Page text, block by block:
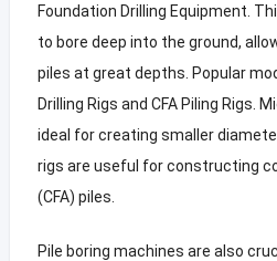
Foundation Drilling Equipment.
to bore deep into the ground,
piles at great depths. Popular
Drilling Rigs and CFA Piling Rigs.
ideal for creating smaller
rigs are useful for constructing
(CFA) piles.
Pile boring machines are also